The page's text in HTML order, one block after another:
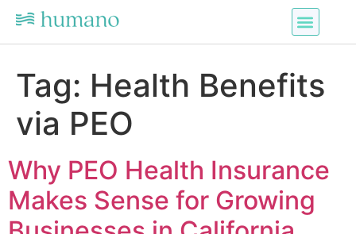
Tag: Health Benefits
via PEO
Why PEO Health Insurance
Makes Sense for Growing